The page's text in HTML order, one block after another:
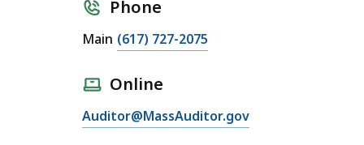
Phone
Main (617) 727-2075
Online
Auditor@MassAuditor.gov